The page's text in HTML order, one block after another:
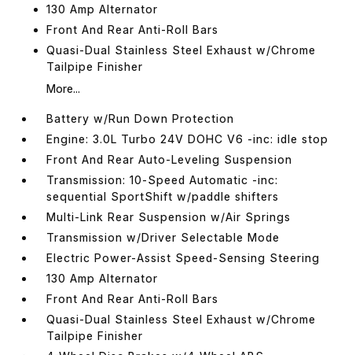
130 Amp Alternator
Front And Rear Anti-Roll Bars
Quasi-Dual Stainless Steel Exhaust w/Chrome
Tailpipe Finisher
More...
Battery w/Run Down Protection
Engine: 3.0L Turbo 24V DOHC V6 -inc: idle stop
Front And Rear Auto-Leveling Suspension
Transmission: 10-Speed Automatic -inc:
sequential SportShift w/paddle shifters
Multi-Link Rear Suspension w/Air Springs
Transmission w/Driver Selectable Mode
Electric Power-Assist Speed-Sensing Steering
130 Amp Alternator
Front And Rear Anti-Roll Bars
Quasi-Dual Stainless Steel Exhaust w/Chrome
Tailpipe Finisher